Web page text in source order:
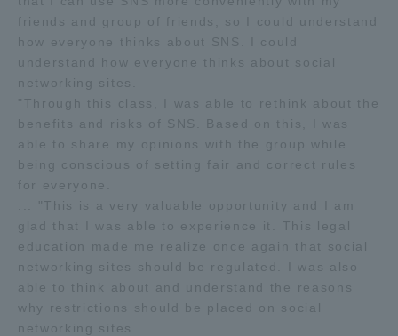
friends and group of friends, so I could understand
how everyone thinks about SNS. I could
understand how everyone thinks about social
networking sites.
"Through this class, I was able to rethink about the
benefits and risks of SNS. Based on this, I was
able to share my opinions with the group while
being conscious of setting fair and correct rules
for everyone.
... "This is a very valuable opportunity and I am
glad that I was able to experience it. This legal
education made me realize once again that social
networking sites should be regulated. I was also
able to think about and understand the reasons
why restrictions should be placed on social
networking sites.